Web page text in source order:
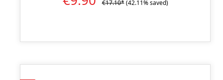
€17.10* (42.11% saved)